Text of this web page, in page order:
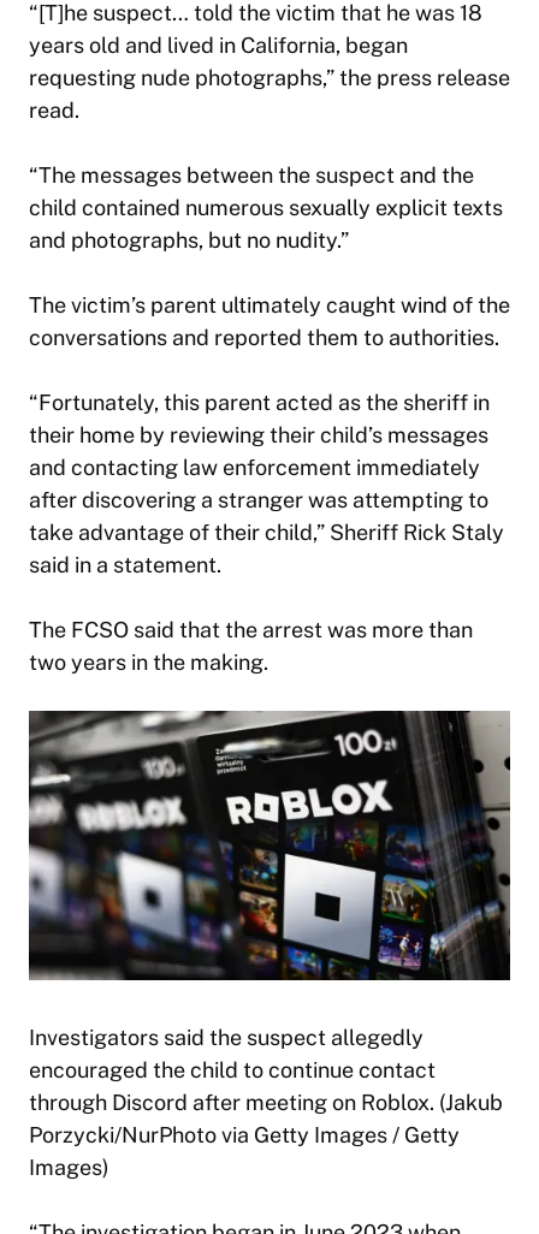
“[T]he suspect… told the victim that he was 18
years old and lived in California, began
requesting nude photographs,” the press release
read.
“The messages between the suspect and the
child contained numerous sexually explicit texts
and photographs, but no nudity.”
The victim’s parent ultimately caught wind of the
conversations and reported them to authorities.
“Fortunately, this parent acted as the sheriff in
their home by reviewing their child’s messages
and contacting law enforcement immediately
after discovering a stranger was attempting to
take advantage of their child,” Sheriff Rick Staly
said in a statement.
The FCSO said that the arrest was more than
two years in the making.
Investigators said the suspect allegedly
encouraged the child to continue contact
through Discord after meeting on Roblox. (Jakub
Porzycki/NurPhoto via Getty Images / Getty
Images)